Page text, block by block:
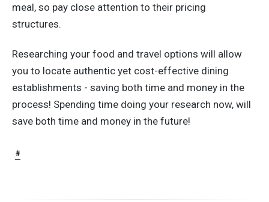
meal, so pay close attention to their pricing
structures.
Researching your food and travel options will allow
you to locate authentic yet cost-effective dining
establishments - saving both time and money in the
process! Spending time doing your research now, will
save both time and money in the future!
#